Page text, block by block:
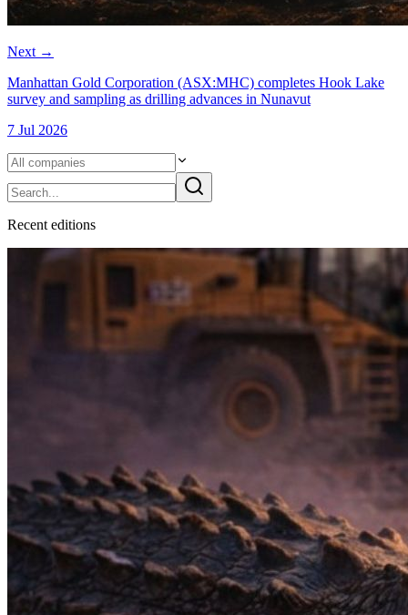
Next →
Manhattan Gold Corporation (ASX:MHC) completes Hook Lake
survey and sampling as drilling advances in Nunavut
7 Jul 2026
Recent editions